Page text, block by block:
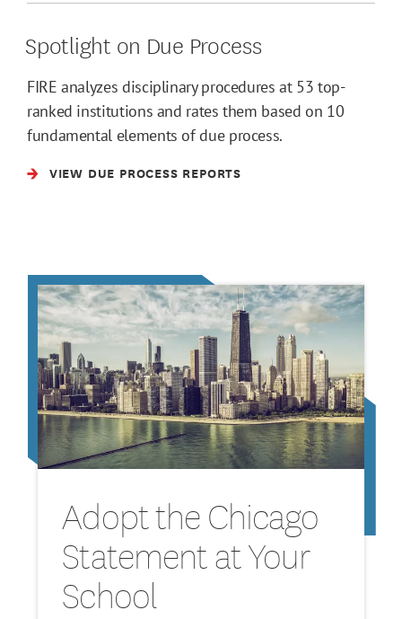
Spotlight on Due Process
FIRE analyzes disciplinary procedures at 53 top-
ranked institutions and rates them based on 10
fundamental elements of due process.
VIEW DUE PROCESS REPORTS
Adopt the Chicago
Statement at Your
School